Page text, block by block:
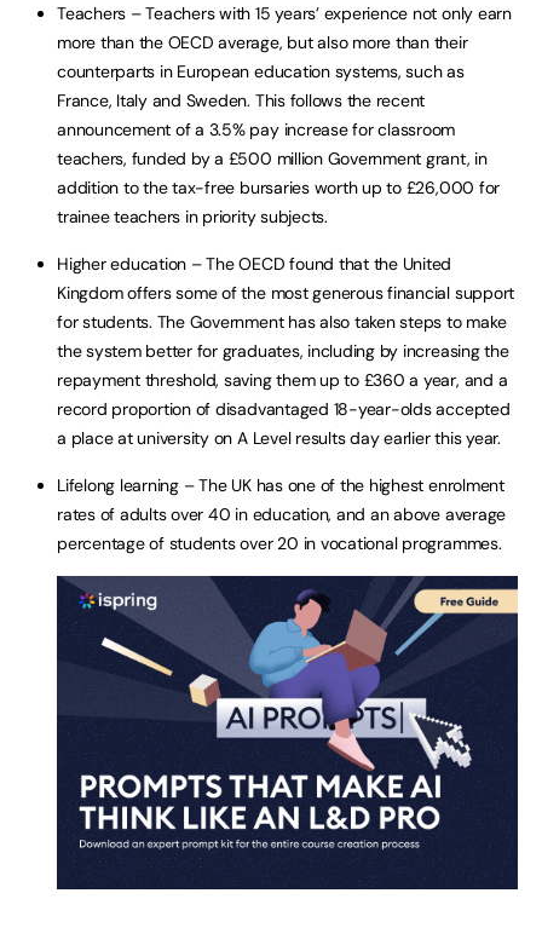
Teachers – Teachers with 15 years’ experience not only earn
more than the OECD average, but also more than their
counterparts in European education systems, such as
France, Italy and Sweden. This follows the recent
announcement of a 3.5% pay increase for classroom
teachers, funded by a £500 million Government grant, in
addition to the tax-free bursaries worth up to £26,000 for
trainee teachers in priority subjects.
Higher education – The OECD found that the United
Kingdom offers some of the most generous financial support
for students. The Government has also taken steps to make
the system better for graduates, including by increasing the
repayment threshold, saving them up to £360 a year, and a
record proportion of disadvantaged 18-year-olds accepted
a place at university on A Level results day earlier this year.
Lifelong learning – The UK has one of the highest enrolment
rates of adults over 40 in education, and an above average
percentage of students over 20 in vocational programmes.